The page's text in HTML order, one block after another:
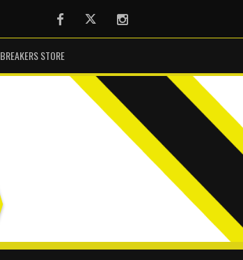
FacebookTwitter Instagram
BREAKERS STORE